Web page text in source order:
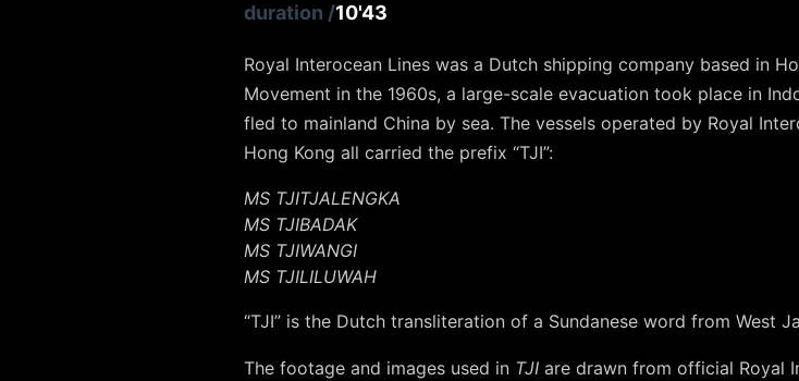
duration /10'43
Royal Interocean Lines was a Dutch shipping company based in
Movement in the 1960s, a large-scale evacuation took place in
fled to mainland China by sea. The vessels operated by Royal
Hong Kong all carried the prefix “TJI”:
MS TJITJALENGKA
MS TJIBADAK
MS TJIWANGI
MS TJILILUWAH
“TJI” is the Dutch transliteration of a Sundanese word from West
The footage and images used in TJI are drawn from official Royal